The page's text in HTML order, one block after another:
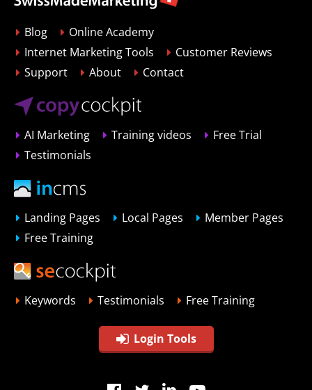
Blog
Online Academy
Internet Marketing Tools
Customer Reviews
Support
About Contact
AI Marketing Training videos
Free Trial
Testimonials
Landing Pages Local Pages
Member Pages
Free Training
Keywords Testimonials Free Training
Login Tools